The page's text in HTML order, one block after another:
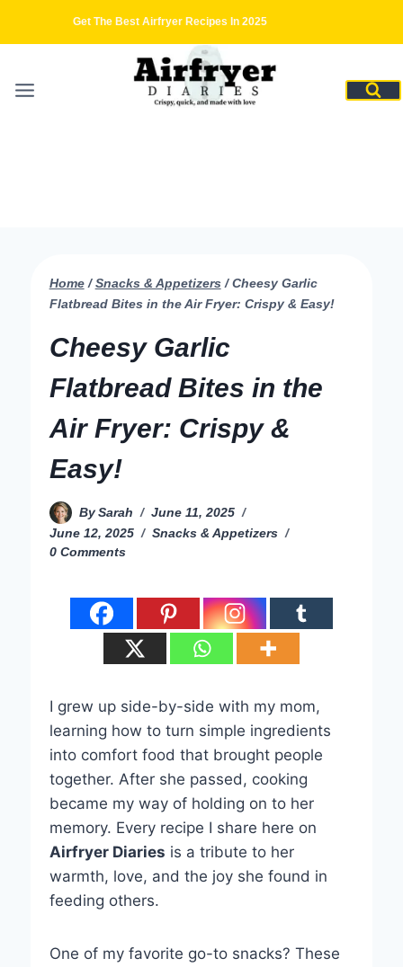
Get The Best Airfryer Recipes In 2025
Home / Snacks & Appetizers / Cheesy Garlic
Flatbread Bites in the Air Fryer: Crispy & Easy!
Cheesy Garlic
Flatbread Bites in the
Air Fryer: Crispy &
Easy!
By Sarah
June 11, 2025
June 12, 2025
Snacks & Appetizers
0 Comments
I grew up side-by-side with my mom,
learning how to turn simple ingredients
into comfort food that brought people
together. After she passed, cooking
became my way of holding on to her
memory. Every recipe I share here on
Airfryer Diaries is a tribute to her
warmth, love, and the joy she found in
feeding others.
One of my favorite go-to snacks? These